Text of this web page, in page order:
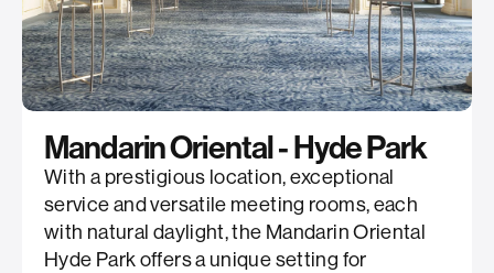
Mandarin Oriental - Hyde Park
With a prestigious location, exceptional
service and versatile meeting rooms, each
with natural daylight, the Mandarin Oriental
Hyde Park offers a unique setting for